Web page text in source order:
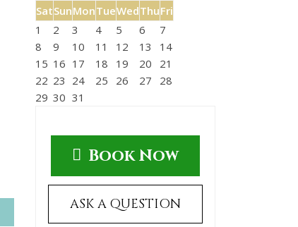
SatSunMonTueWedThuFri
1
2 3 4 5 6
7
8
9 10 11 12 13
14
15 16 17 18 19 20
21
22 23 24 25 26 27
28
29 30 31
Book Now
ASK A QUESTION